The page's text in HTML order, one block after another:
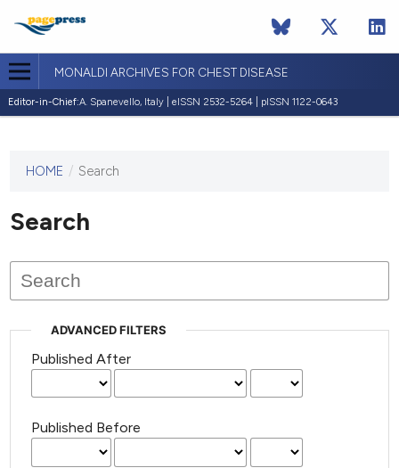
MONALDI ARCHIVES FOR CHEST DISEASE
Editor-in-Chief:A. Spanevello, Italy | eISSN 2532-5264 | pISSN 1122-0643
This
has not
published
issues.
HOME / Search
Search
ADVANCED FILTERS
Published After
Published Before